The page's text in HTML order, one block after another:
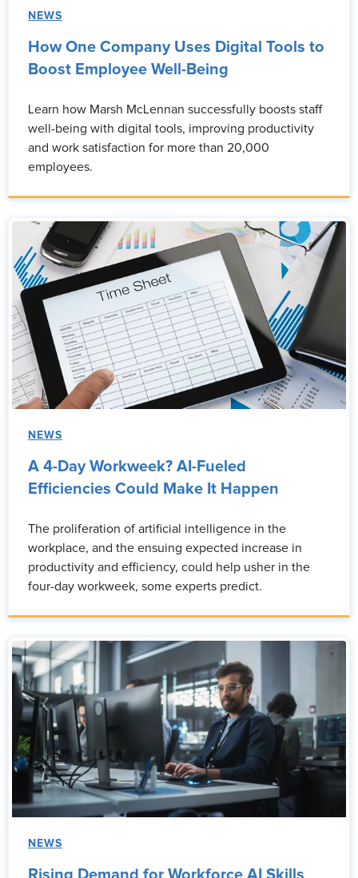
NEWS
How One Company Uses Digital Tools to
Boost Employee Well-Being
Learn how Marsh McLennan successfully boosts staff
well-being with digital tools, improving productivity
and work satisfaction for more than 20,000
employees.
NEWS
A 4-Day Workweek? AI-Fueled
Efficiencies Could Make It Happen
The proliferation of artificial intelligence in the
workplace, and the ensuing expected increase in
productivity and efficiency, could help usher in the
four-day workweek, some experts predict.
NEWS
Rising Demand for Workforce AI Skills